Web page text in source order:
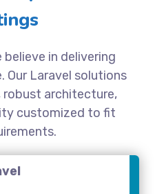
believe in delivering
Our Laravel solutions
robust architecture,
customized to fit